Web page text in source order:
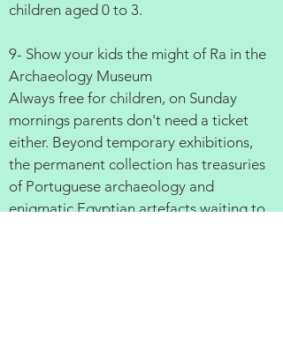
children aged 0 to 3.
9- Show your kids the might of Ra in the
Archaeology Museum
Always free for children, on Sunday
mornings parents don't need a ticket
either. Beyond temporary exhibitions,
the permanent collection has treasuries
of Portuguese archaeology and
enigmatic Egyptian artefacts waiting to